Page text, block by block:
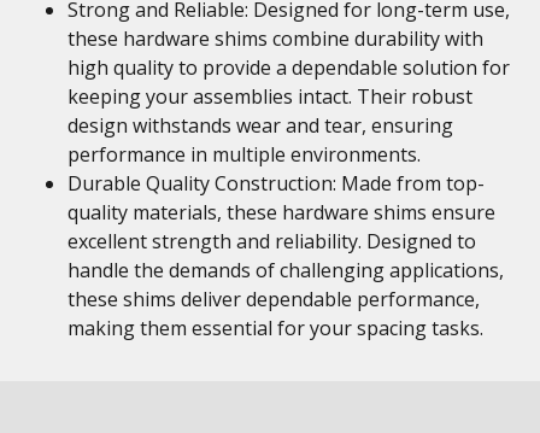
Strong and Reliable: Designed for long-term use,
these hardware shims combine durability with
high quality to provide a dependable solution for
keeping your assemblies intact. Their robust
design withstands wear and tear, ensuring
performance in multiple environments.
Durable Quality Construction: Made from top-
quality materials, these hardware shims ensure
excellent strength and reliability. Designed to
handle the demands of challenging applications,
these shims deliver dependable performance,
making them essential for your spacing tasks.